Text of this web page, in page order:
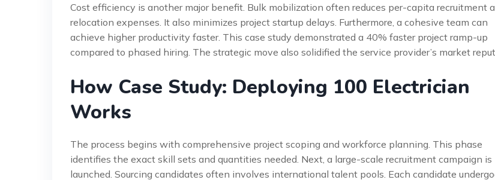
Cost efficiency is another major benefit. Bulk mobilization often reduces per-capita recruitment
relocation expenses. It also minimizes project startup delays. Furthermore, a cohesive team can
achieve higher productivity faster. This case study demonstrated a 40% faster project ramp-up
compared to phased hiring. The strategic move also solidified the service provider’s market
How Case Study: Deploying 100 Electrician
Works
The process begins with comprehensive project scoping and workforce planning. This phase
identifies the exact skill sets and quantities needed. Next, a large-scale recruitment campaign is
launched. Sourcing candidates often involves international talent pools. Each candidate